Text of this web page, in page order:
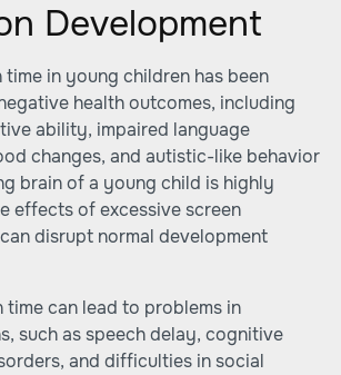
Development
time in young children has been
health outcomes, including
ability, impaired language
changes, and autistic-like behavior
brain of a young child is highly
effects of excessive screen
disrupt normal development
time can lead to problems in
such as speech delay, cognitive
and difficulties in social